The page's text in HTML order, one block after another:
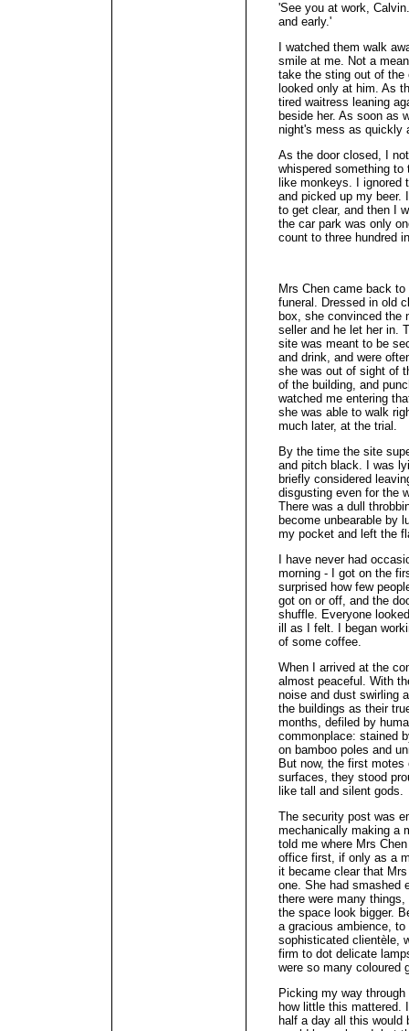
'See you at work,
and early.'
I watched them walk
smile at me. Not a
take the sting out of the
looked only at him. As
tired waitress leaning
beside her. As soon as
night's mess as quickly
As the door closed, I
whispered something
like monkeys. I ignored
and picked up my beer.
to get clear, and then I
the car park was only
count to three hundred
Mrs Chen came back
funeral. Dressed in old
box, she convinced the
seller and he let her in.
site was meant to be
and drink, and were
she was out of sight of
of the building, and
watched me entering
she was able to walk
much later, at the trial.
By the time the site
and pitch black. I was
briefly considered
disgusting even for the
There was a dull
become unbearable by
my pocket and left the
I have never had
morning - I got on the
surprised how few
got on or off, and the
shuffle. Everyone
ill as I felt. I began
of some coffee.
When I arrived at the
almost peaceful. With
noise and dust swirling
the buildings as their
months, defiled by
commonplace: stained
on bamboo poles and
But now, the first
surfaces, they stood
like tall and silent gods.
The security post was
mechanically making a
told me where Mrs
office first, if only as a
it became clear that
one. She had smashed
there were many
the space look bigger.
a gracious ambience,
sophisticated clientèle,
firm to dot delicate
were so many coloured
Picking my way
how little this mattered.
half a day all this